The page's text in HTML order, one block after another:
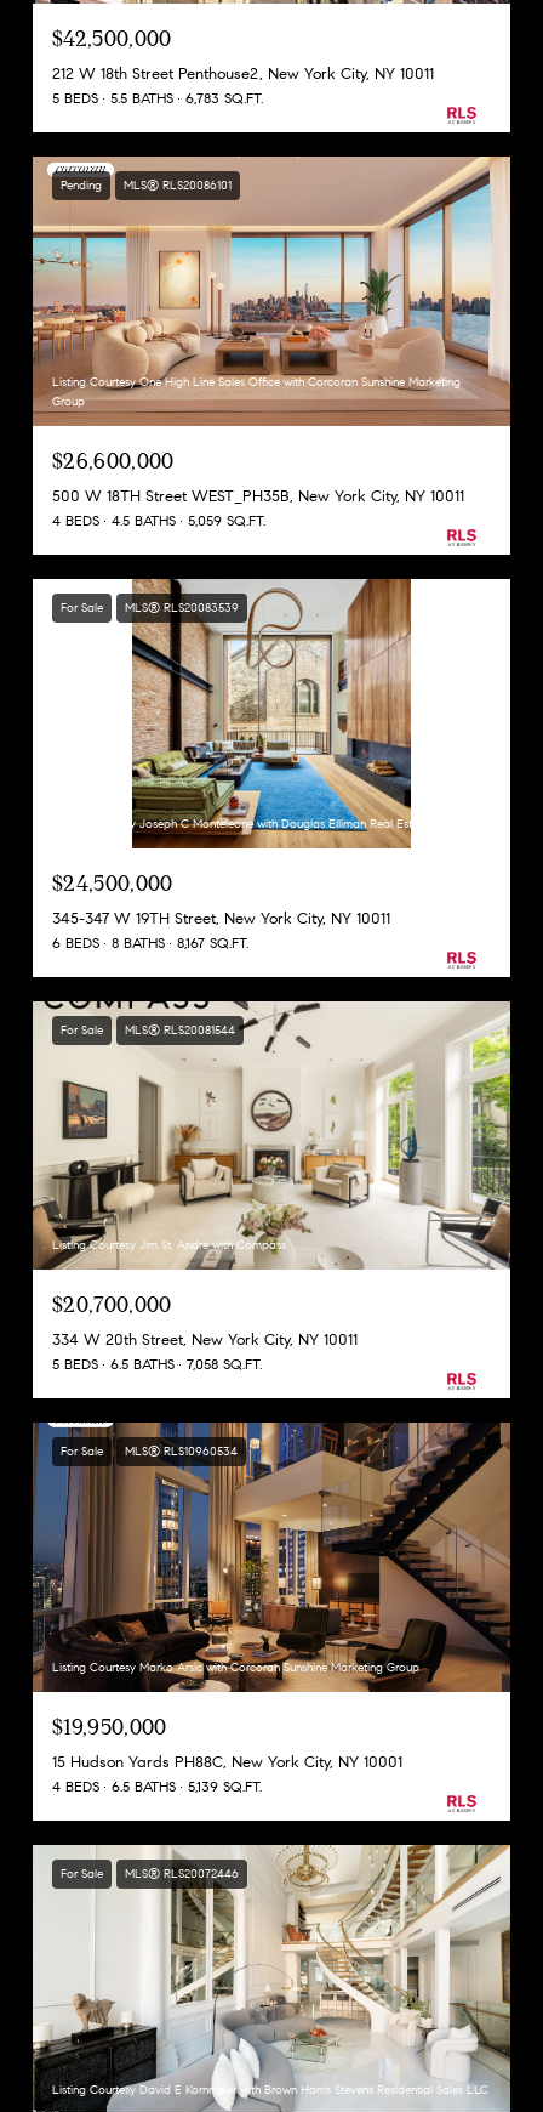
$42,500,000
212 W 18th Street Penthouse2, New York City, NY 10011
5 BEDS 5.5 BATHS 6,783 SQ.FT.
Pending MLS® RLS20086101
Listing Courtesy One High Line Sales Office with Corcoran Sunshine Marketing
Group
$26,600,000
500 W 18TH Street WEST_PH35B, New York City, NY 10011
4 BEDS 4.5 BATHS 5,059 SQ.FT.
For Sale MLS® RLS20083539
Listing Courtesy Joseph C Monteleone with Douglas Elliman Real Estate
$24,500,000
345-347 W 19TH Street, New York City, NY 10011
6 BEDS 8 BATHS 8,167 SQ.FT.
For Sale MLS® RLS20081544
Listing Courtesy Jim St. Andre with Compass
$20,700,000
334 W 20th Street, New York City, NY 10011
5 BEDS 6.5 BATHS 7,058 SQ.FT.
For Sale MLS® RLS10960534
Listing Courtesy Marko Arsic with Corcoran Sunshine Marketing Group
$19,950,000
15 Hudson Yards PH88C, New York City, NY 10001
4 BEDS 6.5 BATHS 5,139 SQ.FT.
For Sale MLS® RLS20072446
Listing Courtesy David E Kornmeier with Brown Harris Stevens Residential Sales LLC